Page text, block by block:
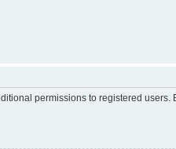
permissions to registered users.